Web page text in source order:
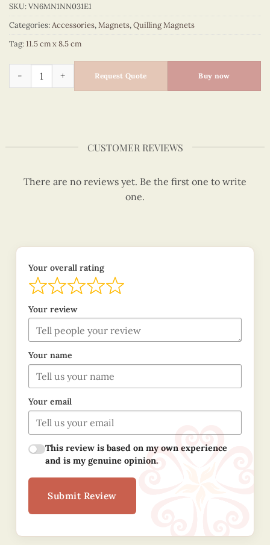
SKU:VN6MN1NN031E1
Categories:Accessories,Magnets,Quilling Magnets
Tag:11.5 cm x 8.5 cm
Viet Nam - VN6MN1NN031E1 quantity
Request Quote Buy now
CUSTOMER REVIEWS
There are no reviews yet. Be the first one to write
one.
Your overall rating
Your review
Your name
Your email
This review is based on my own experience
and is my genuine opinion.
Submit Review